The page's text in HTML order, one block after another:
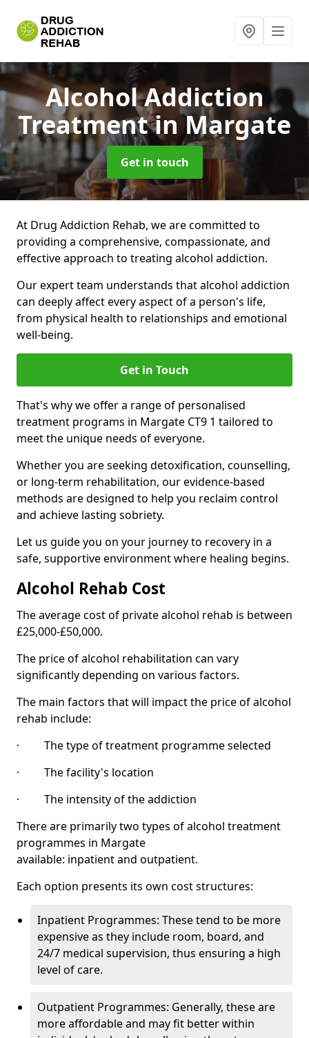
Alcohol Addiction
Treatmentin Margate
Get in touch
At Drug Addiction Rehab, we are committed to
providing a comprehensive, compassionate, and
effective approach to treating alcohol addiction.
Our expert team understands that alcohol addiction
can deeply affect every aspect of a person's life,
from physical health to relationships and emotional
well-being.
Get in Touch
That's why we offer a range of personalised
treatment programs in Margate CT9 1 tailored to
meet the unique needs of everyone.
Whether you are seeking detoxification, counselling,
or long-term rehabilitation, our evidence-based
methods are designed to help you reclaim control
and achieve lasting sobriety.
Let us guide you on your journey to recovery in a
safe, supportive environment where healing begins.
Alcohol Rehab Cost
The average cost of private alcohol rehab is between
£25,000-£50,000.
The price of alcohol rehabilitation can vary
significantly depending on various factors.
The main factors that will impact the price of alcohol
rehab include:
· The type of treatment programme selected
· The facility's location
· The intensity of the addiction
There are primarily two types of alcohol treatment
programmes in Margate
available: inpatient and outpatient.
Each option presents its own cost structures:
Inpatient Programmes: These tend to be more
expensive as they include room, board, and
24/7 medical supervision, thus ensuring a high
level of care.
Outpatient Programmes: Generally, these are
more affordable and may fit better within